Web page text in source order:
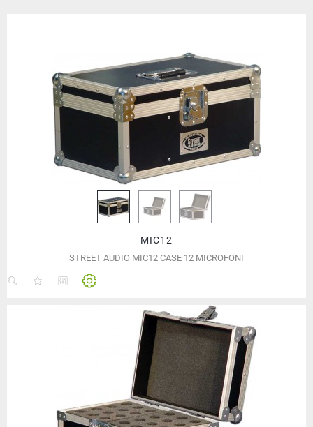
MIC12
STREET AUDIO MIC12 CASE 12 MICROFONI